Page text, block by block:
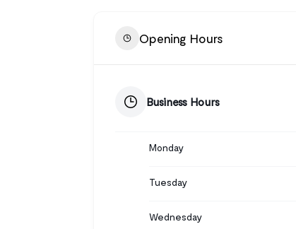
Opening Hours
Business Hours
Monday
Tuesday
Wednesday